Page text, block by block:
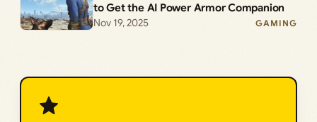
to Get the AI Power Armor Companion
Nov 19, 2025
GAMING